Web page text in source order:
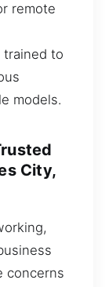
remote
trained to
models.
City,
concerns